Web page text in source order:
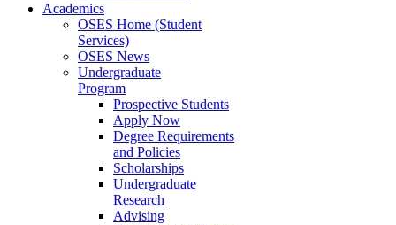
Academics
OSES Home (Student
Services)
OSES News
Undergraduate
Program
Prospective Students
Apply Now
Degree Requirements
and Policies
Scholarships
Undergraduate
Research
Advising